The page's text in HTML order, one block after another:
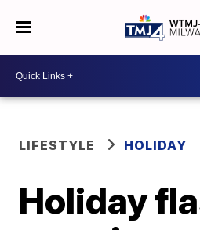
LIFESTYLE HOLIDAY
Holiday